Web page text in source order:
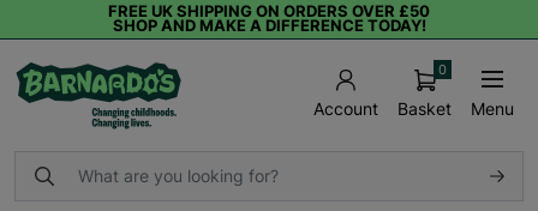
FREE UK SHIPPING ON ORDERS OVER £50
SHOP AND MAKE A DIFFERENCE TODAY!
Account Basket
0
Menu